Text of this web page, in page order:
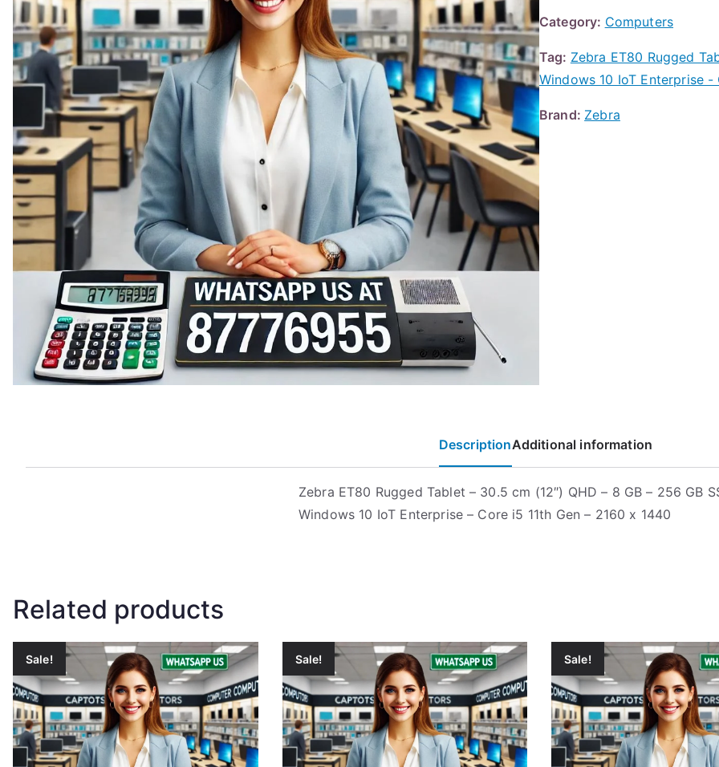
Category: Computers
Tag: Zebra ET80 Rugged
Windows 10 IoT Enterprise
Brand: Zebra
DescriptionAdditional information
Zebra ET80 Rugged Tablet – 30.5 cm (12″) QHD – 8 GB – 256 GB
Windows 10 IoT Enterprise – Core i5 11th Gen – 2160 x 1440
Related products
Sale! Sale! Sale!